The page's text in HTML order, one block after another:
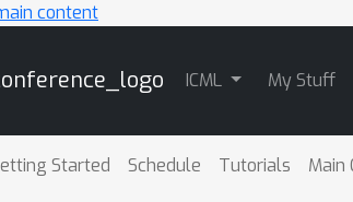
content
ICML My Stuff
Started Schedule Tutorials Main